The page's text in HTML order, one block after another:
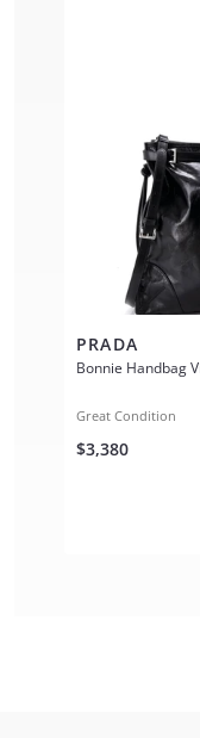
PRADA
Bonnie Handbag
Great Condition
$3,380